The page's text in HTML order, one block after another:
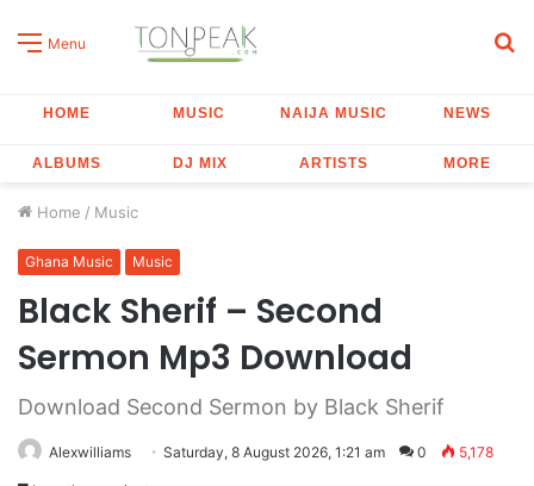
Menu
HOME MUSIC NAIJA MUSIC NEWS
ALBUMS DJ MIX ARTISTS MORE
Home / Music
Ghana Music Music
Black Sherif – Second
Sermon Mp3 Download
Download Second Sermon by Black Sherif
Alexwilliams Saturday, 8 August 2026, 1:21 am 0 5,178